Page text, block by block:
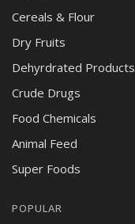
Cereals & Flour
Dry Fruits
Dehyrdrated Products
Crude Drugs
Food Chemicals
Animal Feed
Super Foods
POPULAR